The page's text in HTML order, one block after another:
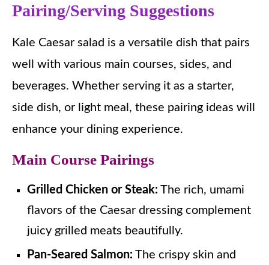
Pairing/Serving Suggestions
Kale Caesar salad is a versatile dish that pairs
well with various main courses, sides, and
beverages. Whether serving it as a starter,
side dish, or light meal, these pairing ideas will
enhance your dining experience.
Main Course Pairings
Grilled Chicken or Steak: The rich, umami
flavors of the Caesar dressing complement
juicy grilled meats beautifully.
Pan-Seared Salmon: The crispy skin and